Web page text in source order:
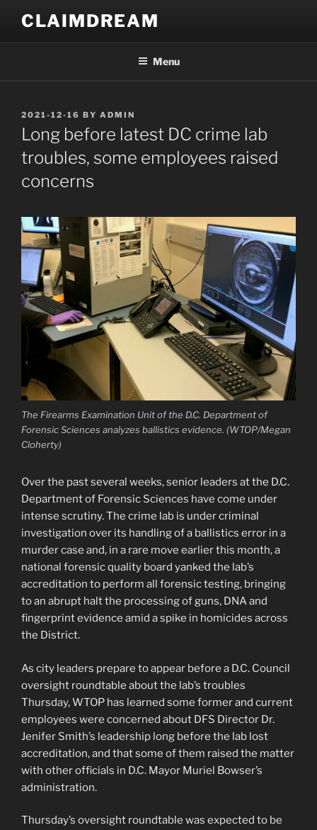
content
CLAIMDREAM
Menu
POSTED
ON
2021-12-16 BY ADMIN
Long before latest DC crime lab
troubles, some employees raised
concerns
The Firearms Examination Unit of the D.C. Department of
Forensic Sciences analyzes ballistics evidence. (WTOP/Megan
Cloherty)
Over the past several weeks, senior leaders at the D.C.
Department of Forensic Sciences have come under
intense scrutiny. The crime lab is under criminal
investigation over its handling of a ballistics error in a
murder case and, in a rare move earlier this month, a
national forensic quality board yanked the lab’s
accreditation to perform all forensic testing, bringing
to an abrupt halt the processing of guns, DNA and
fingerprint evidence amid a spike in homicides across
the District.
As city leaders prepare to appear before a D.C. Council
oversight roundtable about the lab’s troubles
Thursday, WTOP has learned some former and current
employees were concerned about DFS Director Dr.
Jenifer Smith’s leadership long before the lab lost
accreditation, and that some of them raised the matter
with other officials in D.C. Mayor Muriel Bowser’s
administration.
Thursday’s oversight roundtable was expected to be